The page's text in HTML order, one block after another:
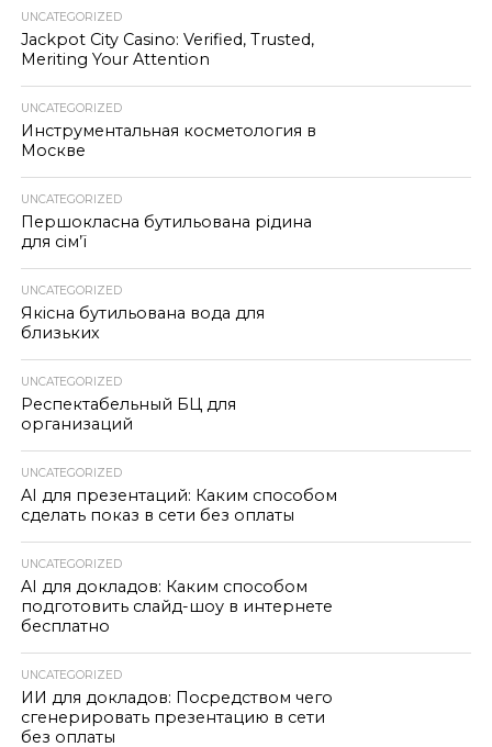
UNCATEGORIZED
Jackpot City Casino: Verified, Trusted,
Meriting Your Attention
UNCATEGORIZED
Инструментальная косметология в
Москве
UNCATEGORIZED
Першокласна бутильована рідина
для сім’ї
UNCATEGORIZED
Якісна бутильована вода для
близьких
UNCATEGORIZED
Респектабельный БЦ для
организаций
UNCATEGORIZED
AI для презентаций: Каким способом
сделать показ в сети без оплаты
UNCATEGORIZED
AI для докладов: Каким способом
подготовить слайд-шоу в интернете
бесплатно
UNCATEGORIZED
ИИ для докладов: Посредством чего
сгенерировать презентацию в сети
без оплаты